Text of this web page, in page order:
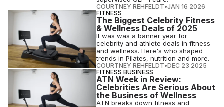
COURTNEY REHFELDT•JAN 16 2026
FITNESS
The Biggest Celebrity Fitness
& Wellness Deals of 2025
It was was a banner year for
celebrity and athlete deals in fitness
and wellness. Here's who shaped
trends in Pilates, nutrition and more.
COURTNEY REHFELDT•DEC 23 2025
FITNESS BUSINESS
ATN Week in Review:
Celebrities Are Serious About
the Business of Wellness
ATN breaks down fitness and